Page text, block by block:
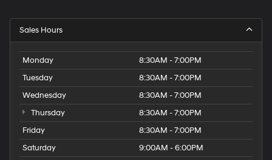
Sales Hours
Monday
8:30AM - 7:00PM
Tuesday
8:30AM - 7:00PM
Wednesday
8:30AM - 7:00PM
Thursday
8:30AM - 7:00PM
Friday
8:30AM - 7:00PM
Saturday
9:00AM - 6:00PM